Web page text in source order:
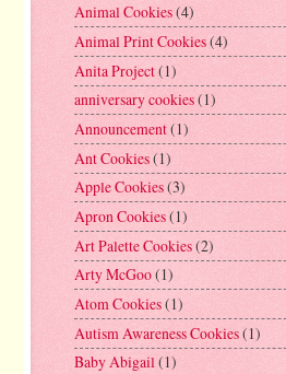
Animal Cookies(4)
Animal Print Cookies(4)
Anita Project(1)
anniversary cookies(1)
Announcement(1)
Ant Cookies(1)
Apple Cookies(3)
Apron Cookies(1)
Art Palette Cookies(2)
Arty McGoo(1)
Atom Cookies(1)
Autism Awareness Cookies(1)
Baby Abigail(1)